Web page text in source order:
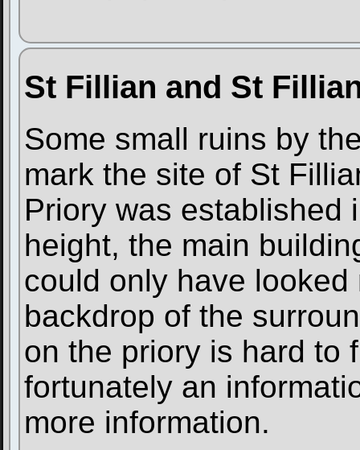
St Fillian and St
Some small ruins by
mark the site of St
Priory was established
height, the main
could only have
backdrop of the
on the priory is hard to
fortunately an
more information.